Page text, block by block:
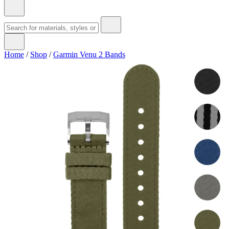
Home / Shop /Garmin Venu 2 Bands